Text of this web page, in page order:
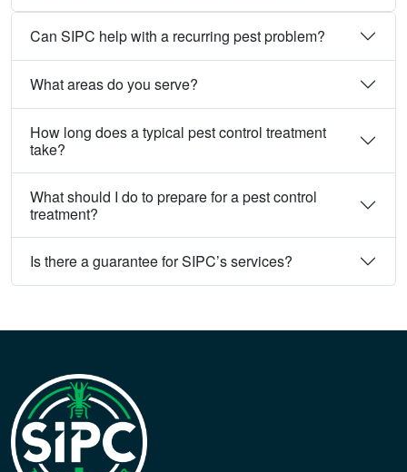
Can SIPC help with a recurring pest problem?
What areas do you serve?
How long does a typical pest control treatment
take?
What should I do to prepare for a pest control
treatment?
Is there a guarantee for SIPC’s services?